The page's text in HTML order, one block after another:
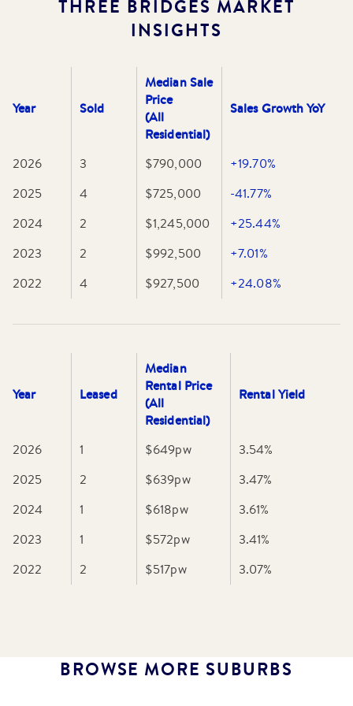
The nearby Lilydale-Warburton Rail Trail and various
historic timber tramway walks make this a central hub for
THREE BRIDGES MARKET
INSIGHTS
Year Sold
Median Sale
Price
(All
Residential)
Sales Growth YoY
2026 3 $790,000
+19.70%
2025
4 $725,000
-41.77%
2024
2 $1,245,000
+25.44%
2023
2 $992,500
+7.01%
2022
4 $927,500 +24.08%
Year Leased
Median
Rental Price
(All
Residential)
Rental Yield
2026 1 $649pw 3.54%
2025
2 $639pw 3.47%
2024
1 $618pw 3.61%
2023
1 $572pw 3.41%
2022
2 $517pw 3.07%
BROWSE MORE SUBURBS